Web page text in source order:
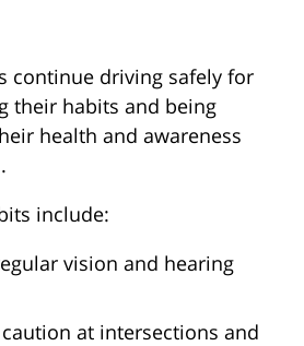
continue driving safely for
their habits and being
health and awareness
include:
vision and hearing
at intersections and